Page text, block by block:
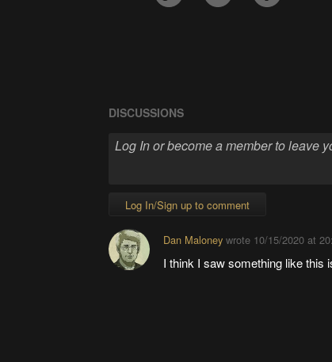
DISCUSSIONS
Log In/Sign up to comment
Dan Maloney wrote 10/15/2020 at
I think I saw something like this